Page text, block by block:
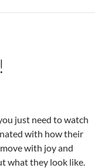
just need to watch
with how their
with joy and
what they look like.